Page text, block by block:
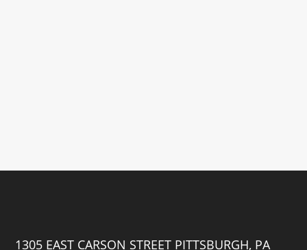
1305 EAST CARSON STREET PITTSBURGH, PA